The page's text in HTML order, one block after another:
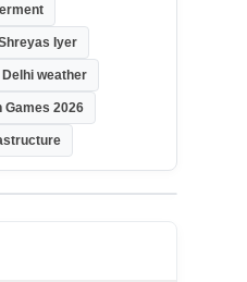
Iyer
Delhi weather
Games 2026